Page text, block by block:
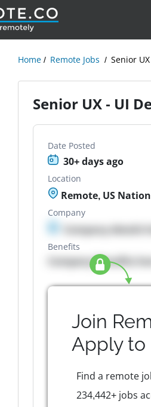
Home Remote Jobs Senior
Senior UX - UI
Date Posted
30+ days ago
Location
Remote, US
Company
Company details
Benefits
Company Benefits
Join
Apply to
Find a remote
234,442+ jobs